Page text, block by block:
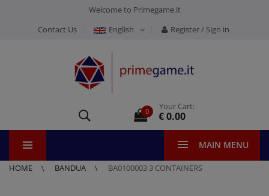
Welcome to Primegame.it
Contact Us
English Register / Sign in
0 Your Cart:
€ 0.00
MAIN MENU
HOME BANDUA BA0100003 3 CONTAINERS